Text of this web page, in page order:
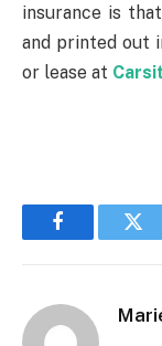
insurance is
and printed out
or lease at
Facebook